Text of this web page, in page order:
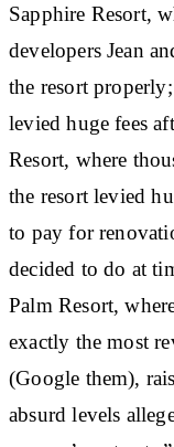
Sapphire Resort,
developers Jean
the resort
levied huge fees
Resort, where
the resort levied
to pay for
decided to do at
Palm Resort,
exactly the most
(Google them),
absurd levels